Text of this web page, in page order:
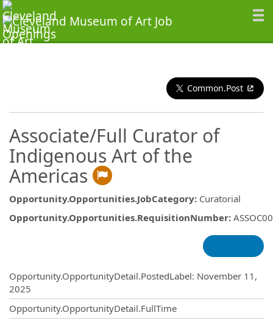
Common.Post
Associate/Full Curator of
Indigenous Art of the
Americas
Opportunity.Opportunities.JobCategory: Curatorial
Opportunity.Opportunities.RequisitionNumber:
Opportunity.OpportunityDetail.PostedLabel: November 11,
2025
Opportunity.OpportunityDetail.FullTime